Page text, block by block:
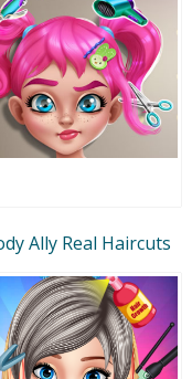
Ally Real Haircuts